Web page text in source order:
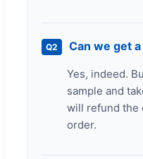
Q2 Can we get
Yes, indeed.
sample and
will refund the
order.